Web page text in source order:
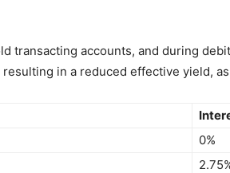
transacting accounts, and during
resulting in a reduced effective yield,
0%